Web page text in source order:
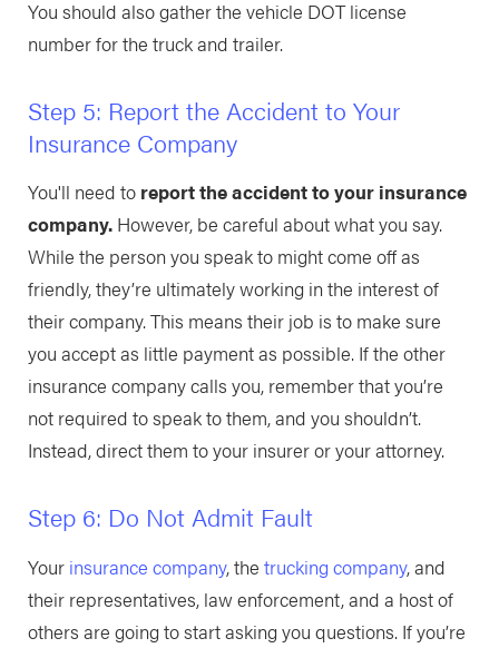
You should also gather the vehicle DOT license
number for the truck and trailer.
Step 5: Report the Accident to Your
Insurance Company
You'll need to report the accident to your insurance
company.However, be careful about what you say.
While the person you speak to might come off as
friendly, they’re ultimately working in the interest of
their company. This means their job is to make sure
you accept as little payment as possible. If the other
insurance company calls you, remember that you’re
not required to speak to them, and you shouldn’t.
Instead, direct them to your insurer or your attorney.
Step 6: Do Not Admit Fault
Your insurance company, the trucking company, and
their representatives, law enforcement, and a host of
others are going to start asking you questions. If you’re